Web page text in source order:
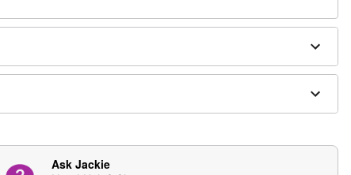
and antibcterial soap; pat dry
before taking. Discontinue use immediately if any
out of reach of children. Must be 18 or older to
Ask Jackie